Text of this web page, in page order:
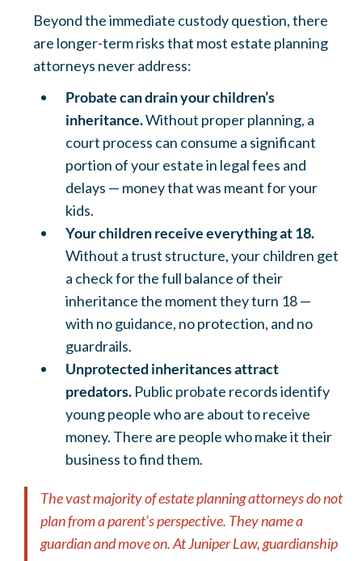
Beyond the immediate custody question, there
are longer-term risks that most estate planning
attorneys never address:
Probate can drain your children’s
inheritance.Without proper planning, a
court process can consume a significant
portion of your estate in legal fees and
delays — money that was meant for your
kids.
Your children receive everything at 18.
Without a trust structure, your children get
a check for the full balance of their
inheritance the moment they turn 18 —
with no guidance, no protection, and no
guardrails.
Unprotected inheritances attract
predators. Public probate records identify
young people who are about to receive
money. There are people who make it their
business to find them.
The vast majority of estate planning attorneys do not
plan from a parent’s perspective. They name a
guardian and move on. At Juniper Law, guardianship